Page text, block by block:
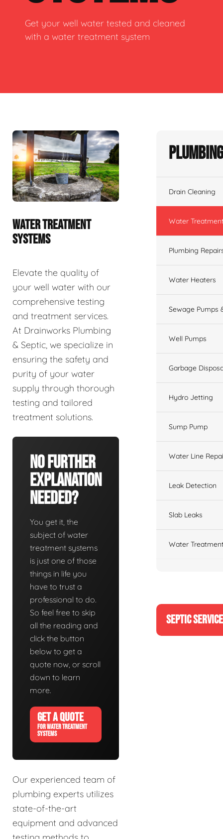
Get your well water tested and cleaned
with a water treatment system
WATER TREATMENT
SYSTEMS
Elevate the quality of
your well water with our
comprehensive testing
and treatment services.
At Drainworks Plumbing
& Septic, we specialize in
ensuring the safety and
purity of your water
supply through thorough
testing and tailored
treatment solutions.
No Further
Explanation
Needed?
You get it, the
subject of water
treatment systems
is just one of those
things in life you
have to trust a
professional to do.
So feel free to skip
all the reading and
click the button
below to get a
quote now, or scroll
down to learn
more.
GET A QUOTE
FOR WATER TREATMENT
SYSTEMS
Our experienced team of
plumbing experts utilizes
state-of-the-art
equipment and advanced
Drain Cleaning
Water
Plumbing
Water Heaters
Sewage Pumps
Well Pumps
Garbage
Hydro Jetting
Sump Pump
Water Line
Leak Detection
Slab Leaks
Water
SEPTIC